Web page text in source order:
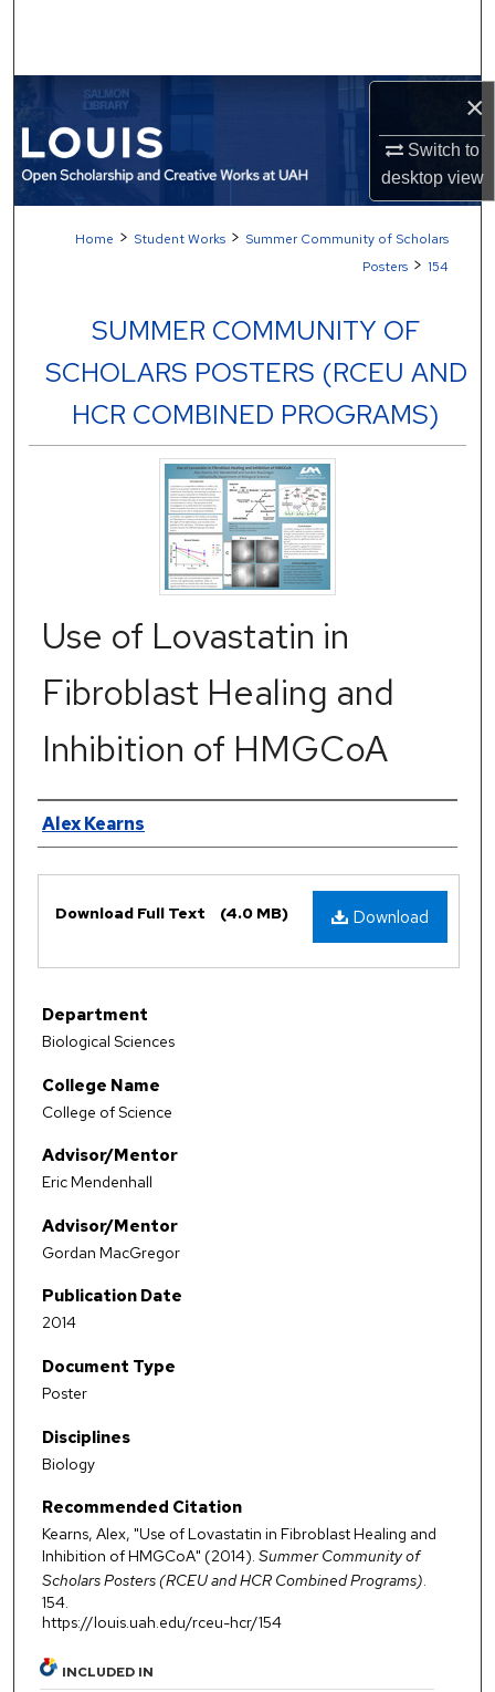
×
Switch to
desktopview
Browse Collections
Digital Commons Network™
Home > Student Works > Summer Community of Scholars
Posters > 154
SUMMER COMMUNITY OF
SCHOLARS POSTERS (RCEU AND
HCR COMBINED PROGRAMS)
Use of Lovastatin in
Fibroblast Healing and
Inhibition of HMGCoA
Authors
Alex Kearns
Download
Download Full Text (4.0 MB)
Department
Biological Sciences
College Name
College of Science
Advisor/Mentor
Eric Mendenhall
Advisor/Mentor
Gordan MacGregor
Publication Date
2014
Document Type
Poster
Disciplines
Biology
Recommended Citation
Kearns, Alex, "Use of Lovastatin in Fibroblast Healing and
Inhibition of HMGCoA" (2014). Summer Community of
Scholars Posters (RCEU and HCR Combined Programs).
154.
https://louis.uah.edu/rceu-hcr/154
INCLUDED IN